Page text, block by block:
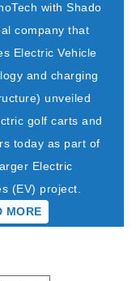
with Shado
company that
Electric Vehicle
and charging
unveiled
golf carts and
today as part of
Electric
(EV) project.
MORE